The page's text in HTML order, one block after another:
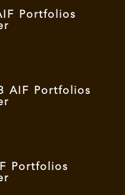
Portfolios
AIF Portfolios
Portfolios